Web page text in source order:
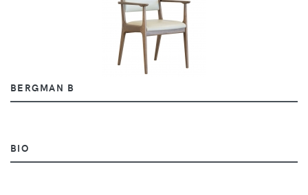
BERGMAN B
BIO